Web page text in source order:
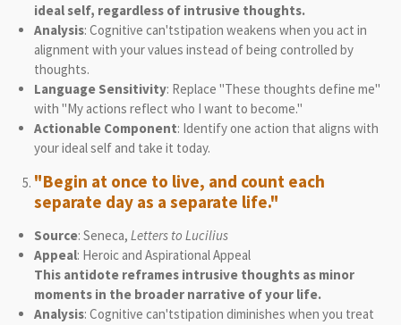
ideal self, regardless of intrusive thoughts.
Analysis: Cognitive can'tstipation weakens when you act in
alignment with your values instead of being controlled by
thoughts.
Language Sensitivity: Replace "These thoughts define me"
with "My actions reflect who I want to become."
Actionable Component: Identify one action that aligns with
your ideal self and take it today.
"Begin at once to live, and count each
separate day as a separate life."
Source: Seneca, Letters to Lucilius
Appeal: Heroic and Aspirational Appeal
This antidote reframes intrusive thoughts as minor
moments in the broader narrative of your life.
Analysis: Cognitive can'tstipation diminishes when you treat